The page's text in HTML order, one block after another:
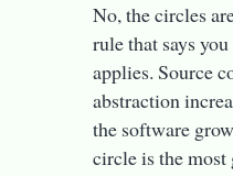
No, the circles
rule that says
applies. Source
abstraction
the software
circle is the most